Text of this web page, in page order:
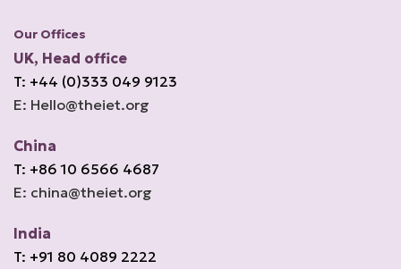
Our Offices
UK, Head office
T: +44 (0)333 049 9123
E: Hello@theiet.org
China
T: +86 10 6566 4687
E: china@theiet.org
India
T: +91 80 4089 2222